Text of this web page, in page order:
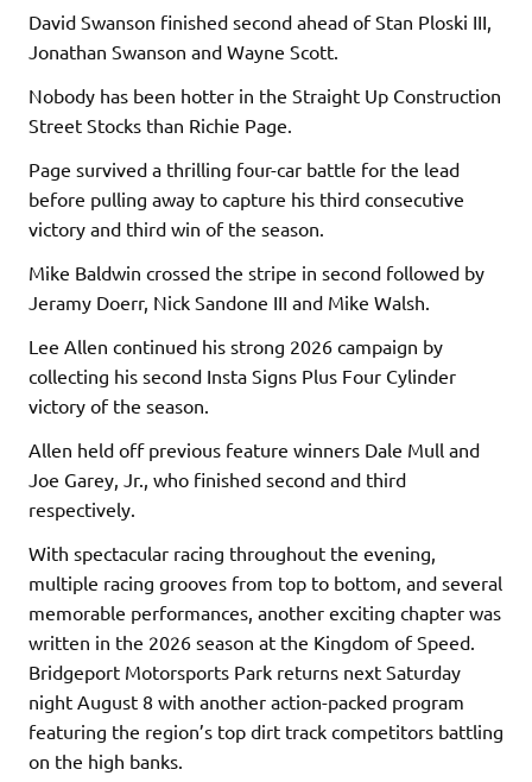
David Swanson finished second ahead of Stan Ploski III,
Jonathan Swanson and Wayne Scott.
Nobody has been hotter in the Straight Up Construction
Street Stocks than Richie Page.
Page survived a thrilling four-car battle for the lead
before pulling away to capture his third consecutive
victory and third win of the season.
Mike Baldwin crossed the stripe in second followed by
Jeramy Doerr, Nick Sandone III and Mike Walsh.
Lee Allen continued his strong 2026 campaign by
collecting his second Insta Signs Plus Four Cylinder
victory of the season.
Allen held off previous feature winners Dale Mull and
Joe Garey, Jr., who finished second and third
respectively.
With spectacular racing throughout the evening,
multiple racing grooves from top to bottom, and several
memorable performances, another exciting chapter was
written in the 2026 season at the Kingdom of Speed.
Bridgeport Motorsports Park returns next Saturday
night August 8 with another action-packed program
featuring the region’s top dirt track competitors battling
on the high banks.